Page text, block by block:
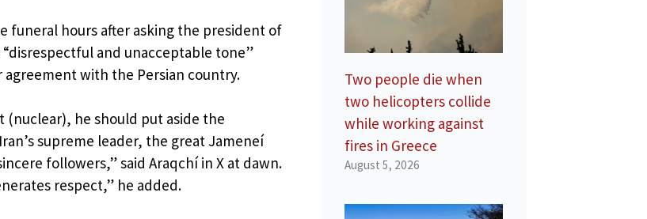
funeral hours after asking the president of
and unacceptable tone”
with the Persian country.
(nuclear), he should put aside the
supreme leader, the great Jameneí
followers,” said Araqchí in X at dawn.
respect,” he added.
Two people die when
two helicopters collide
while working against
fires in Greece
August 5, 2026